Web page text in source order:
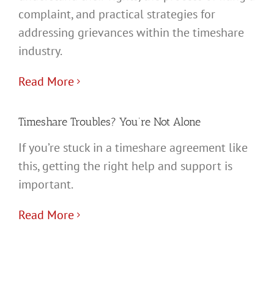
complaint, and practical strategies for
addressing grievances within the timeshare
industry.
Read More
Timeshare Troubles? You’re Not Alone
If you’re stuck in a timeshare agreement like
this, getting the right help and support is
important.
Read More